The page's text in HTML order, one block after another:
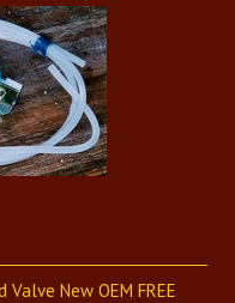
Valve New OEM FREE